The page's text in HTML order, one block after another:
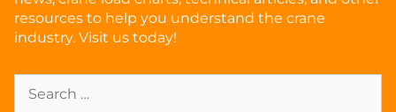
resources to help you understand the crane
industry. Visit us today!